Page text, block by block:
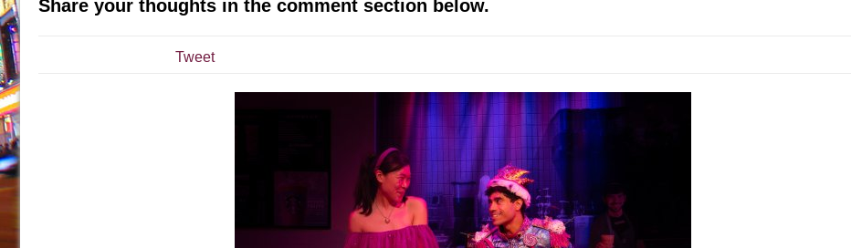
July 19, 2026 in Off-Broadway //
Henry VI: A Trilogy in Two Parts
What a World! What a World!
ON THE TOWN WITH CHIP DEFFAA…. AT “A WALK ON THE MOON”
Pied À Terre
Share your thoughts in the comment section below.
Tweet